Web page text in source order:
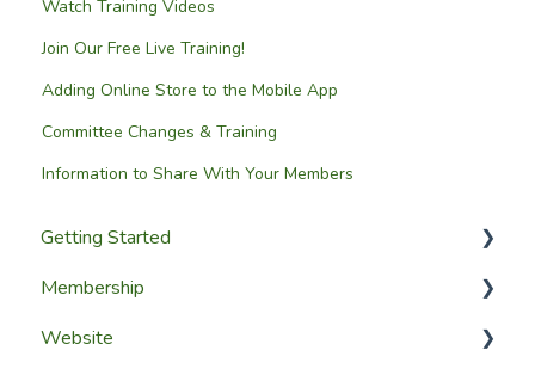
Watch Training Videos
Join Our Free Live Training!
Adding Online Store to the Mobile App
Committee Changes & Training
Information to Share With Your Members
Getting Started
Setup Guides
Getting Started
Membership
Configuring The Membership Module
Website